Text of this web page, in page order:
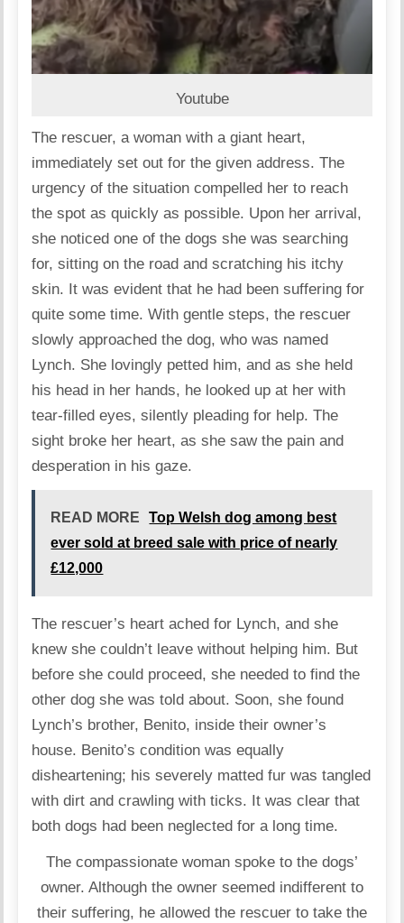
Youtube
The rescuer, a woman with a giant heart,
immediately set out for the given address. The
urgency of the situation compelled her to reach
the spot as quickly as possible. Upon her arrival,
she noticed one of the dogs she was searching
for, sitting on the road and scratching his itchy
skin. It was evident that he had been suffering for
quite some time. With gentle steps, the rescuer
slowly approached the dog, who was named
Lynch. She lovingly petted him, and as she held
his head in her hands, he looked up at her with
tear-filled eyes, silently pleading for help. The
sight broke her heart, as she saw the pain and
desperation in his gaze.
READ MORE
Top Welsh dog among best
ever sold at breed sale with price of nearly
£12,000
The rescuer’s heart ached for Lynch, and she
knew she couldn’t leave without helping him. But
before she could proceed, she needed to find the
other dog she was told about. Soon, she found
Lynch’s brother, Benito, inside their owner’s
house. Benito’s condition was equally
disheartening; his severely matted fur was tangled
with dirt and crawling with ticks. It was clear that
both dogs had been neglected for a long time.
The compassionate woman spoke to the dogs’
owner. Although the owner seemed indifferent to
their suffering, he allowed the rescuer to take the